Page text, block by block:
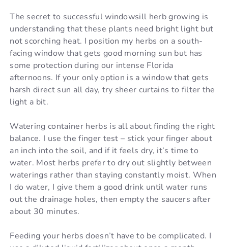
The secret to successful windowsill herb growing is
understanding that these plants need bright light but
not scorching heat. I position my herbs on a south-
facing window that gets good morning sun but has
some protection during our intense Florida
afternoons. If your only option is a window that gets
harsh direct sun all day, try sheer curtains to filter the
light a bit.
Watering container herbs is all about finding the right
balance. I use the finger test – stick your finger about
an inch into the soil, and if it feels dry, it’s time to
water. Most herbs prefer to dry out slightly between
waterings rather than staying constantly moist. When
I do water, I give them a good drink until water runs
out the drainage holes, then empty the saucers after
about 30 minutes.
Feeding your herbs doesn’t have to be complicated. I